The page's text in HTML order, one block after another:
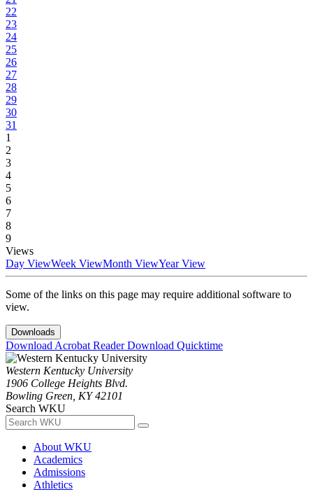
22
23
24
25
26
27
28
29
30
31
1
2
3
4
5
6
7
8
9
Views
Day ViewWeek ViewMonth ViewYear View
Some of the links on this page may require additional software to
view.
Downloads
Download Acrobat ReaderDownload Quicktime
Western Kentucky University
1906 College Heights Blvd.
Bowling Green, KY 42101
Search WKU
About WKU
Academics
Admissions
Athletics